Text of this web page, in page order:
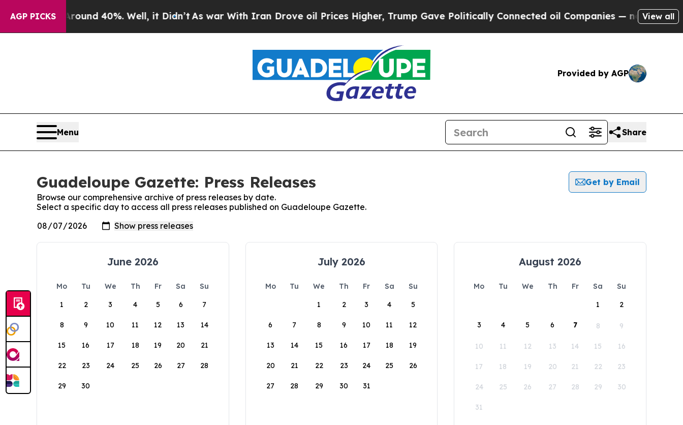
AGP PICKS
a Floor Around 40%. Well, it Didn’tAs war With Iran Drove oil Prices Higher, Trump Gave Politically Connected oil Companies — not View all
Provided by AGP
Menu Share
Guadeloupe Gazette: Press Releases
Get by Email
Browse our comprehensive archive of press releases by date.
Select a specific day to access all press releases published on Guadeloupe Gazette.
June 2026
Mo Tu We Th Fr Sa
Su
1
2 3 4 5 6 7
8 9 10 11 12 13 14
15 16 17 18 19 20 21
22 23 24 25 26 27 28
29 30
July 2026
Mo Tu We Th Fr Sa
Su
1
2 3 4 5
6 7 8 9 10 11 12
13 14 15 16 17 18 19
20 21 22 23 24 25 26
27 28 29 30 31
August 2026
Mo Tu We Th Fr Sa
Su
1
2
3 4 5 6 7 8 9
10 11 12 13 14 15 16
17 18 19 20 21 22 23
24 25 26 27 28 29 30
31